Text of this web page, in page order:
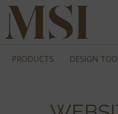
PRODUCTS DESIGN